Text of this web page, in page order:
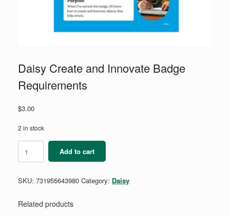
Daisy Create and Innovate Badge
Requirements
$3.00
2 in stock
Create
and
Badge
quantity
Add to cart
SKU: 731955643980 Category: Daisy
Related products